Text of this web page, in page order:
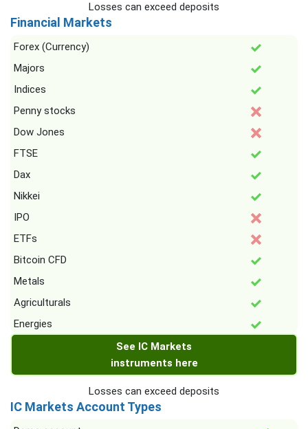
Losses can exceed deposits
Financial Markets
Forex (Currency)
Majors
Indices
Penny stocks
Dow Jones
FTSE
Dax
Nikkei
IPO
ETFs
Bitcoin CFD
Metals
Agriculturals
Energies
See IC Markets
instruments here
Losses can exceed deposits
IC Markets Account Types